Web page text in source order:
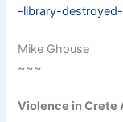
-library-
Mike Ghouse
~~~
Violence in Crete